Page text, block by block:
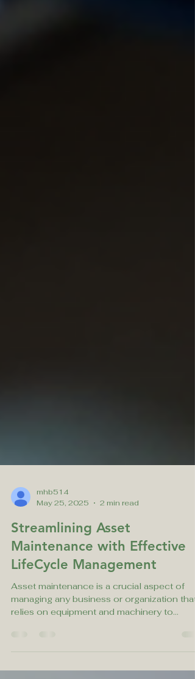
mhb514
May 25, 2025
2 min read
Streamlining Asset
Maintenance with Effective
LifeCycle Management
Asset maintenance is a crucial aspect of
function...